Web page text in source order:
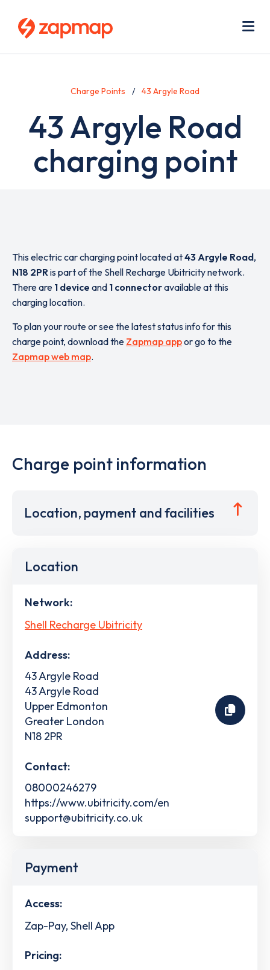
Charge Points 43 Argyle Road
43 Argyle Road
charging point
This electric car charging point located at43 Argyle Road,
N18 2PRis part of the Shell Recharge Ubitricity network.
There are 1 device and 1 connectoravailable at this
charging location.
To plan your route or see the latest status info for this
charge point, download the Zapmap appor go to the
Zapmap web map.
Charge point information
Location, payment and facilities
Location
Network:
Shell Recharge Ubitricity
Address:
43 Argyle Road
43 Argyle Road
Upper Edmonton
Greater London
N18 2PR
Contact:
08000246279
https://www.ubitricity.com/en
support@ubitricity.co.uk
Payment
Access:
Zap-Pay, Shell App
Pricing: